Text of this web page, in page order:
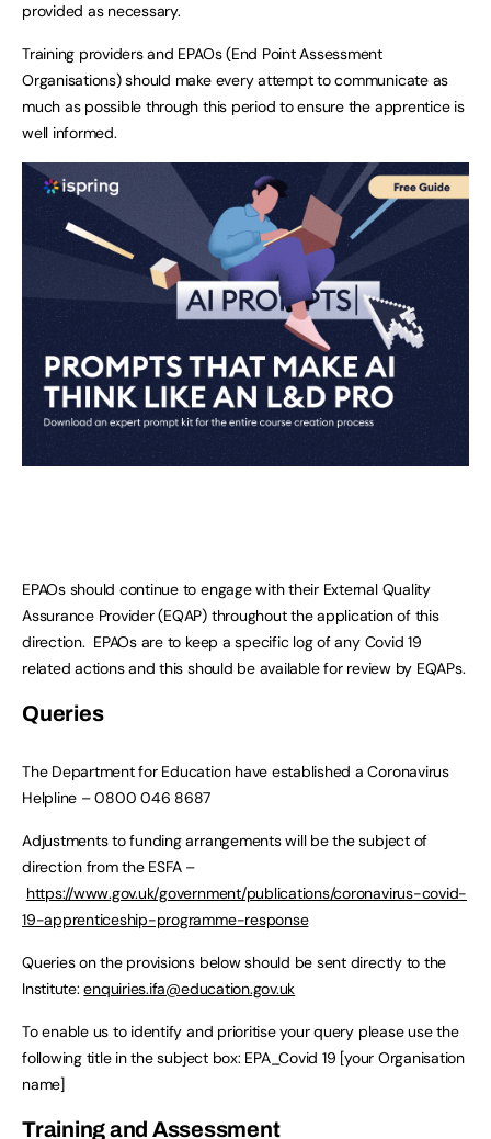
provided as necessary.
Training providers and EPAOs (End Point Assessment
Organisations) should make every attempt to communicate as
much as possible through this period to ensure the apprentice is
well informed.
EPAOs should continue to engage with their External Quality
Assurance Provider (EQAP) throughout the application of this
direction. EPAOs are to keep a specific log of any Covid 19
related actions and this should be available for review by EQAPs.
Queries
The Department for Education have established a Coronavirus
Helpline – 0800 046 8687
Adjustments to funding arrangements will be the subject of
direction from the ESFA –
https://www.gov.uk/government/publications/coronavirus-covid-
19-apprenticeship-programme-response
Queries on the provisions below should be sent directly to the
Institute:enquiries.ifa@education.gov.uk
To enable us to identify and prioritise your query please use the
following title in the subject box: EPA_Covid 19 [your Organisation
name]
Training and Assessment